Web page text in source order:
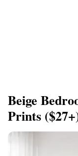
Beige
Prints